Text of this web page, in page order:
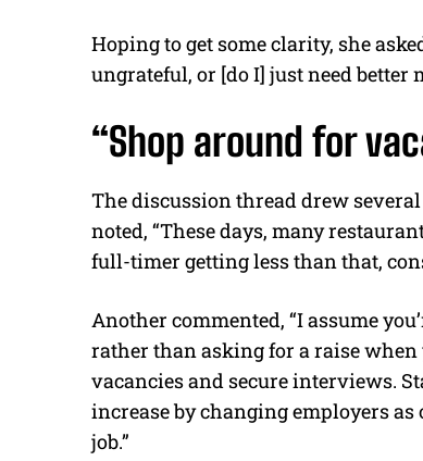
Hoping to get some clarity, she
ungrateful, or [do I] just need better
“Shop around for
The discussion thread drew
noted, “These days, many
full-timer getting less than that,
Another commented, “I assume
rather than asking for a raise when
vacancies and secure interviews.
increase by changing employers
job.”